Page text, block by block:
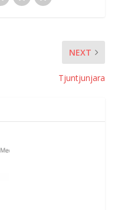
NEXT
Tjuntjunjara